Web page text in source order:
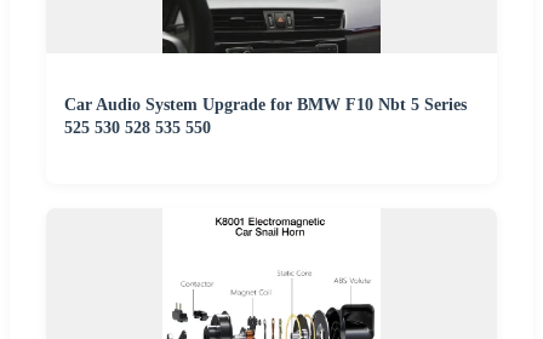
Car Audio System Upgrade for BMW F10 Nbt 5 Series
525 530 528 535 550